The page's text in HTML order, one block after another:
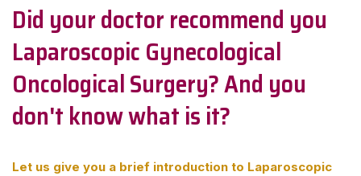
Did your doctor recommend you
Laparoscopic Gynecological
Oncological Surgery? And you
don't know what is it?
Let us give you a brief introduction to Laparoscopic